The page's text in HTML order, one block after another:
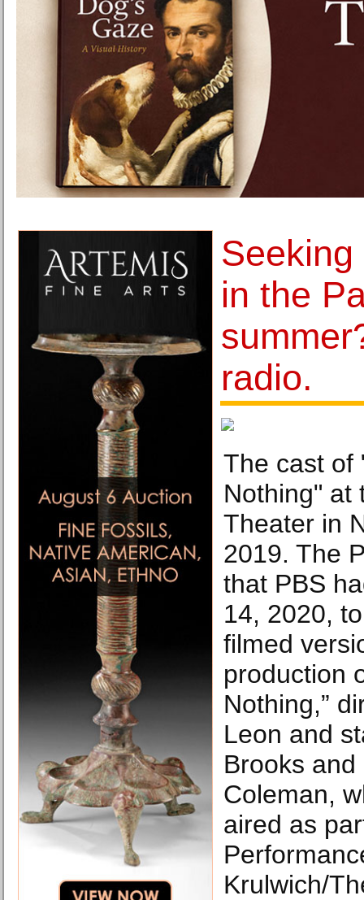
in the
radio.
The cast of
Nothing" at
Theater in
2019. The
that PBS
14, 2020,
filmed
production
Nothing,”
Leon and
Brooks
Coleman,
aired as
Krulwich/